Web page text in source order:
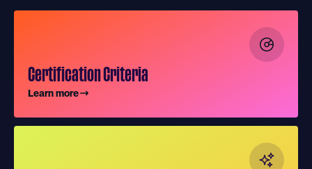
Certification Criteria
Learn more